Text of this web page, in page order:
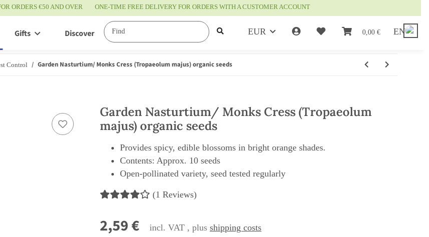
ORDERS €50 AND OVER ONE-TIME FREE DELIVERY FOR ORDERS WITH A CUSTOMER ACCOUNT
EUR 0,00 € EN
Gifts Discover
Control Garden Nasturtium/ Monks Cress (Tropaeolum majus) organic seeds
Garden Nasturtium/ Monks Cress (Tropaeolum
majus) organic seeds
Provides spicy, edible blossoms in bright orange shades.
Contents: Approx. 10 seeds
Open-pollinated variety, seed tested regularly
(1 Reviews)
2,59 € incl. VAT , plus shipping costs